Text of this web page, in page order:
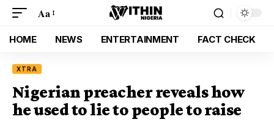
Aa
HOME NEWS ENTERTAINMENT FACT CHECK
XTRA
Nigerian preacher reveals how
he used to lie to people to raise